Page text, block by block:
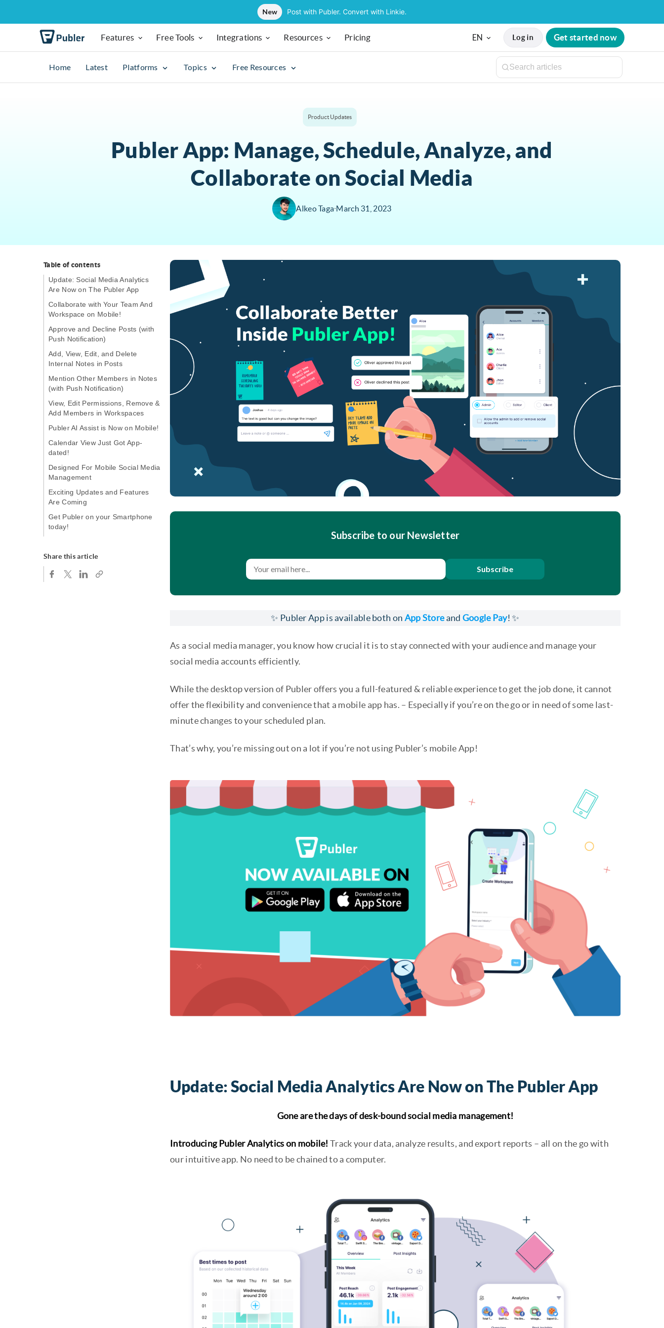
New Post with Publer. Convert with Linkie.
Features Free Tools Integrations Resources Pricing EN Log in Get started now
Home Latest Platforms Topics Free Resources
Product Updates
Publer App: Manage, Schedule, Analyze, and
Collaborate on Social Media
Alkeo Taga∙March 31, 2023
Table of contents
Update: Social Media Analytics
Are Now on The Publer App
Collaborate with Your Team And
Workspace on Mobile!
Approve and Decline Posts (with
Push Notification)
Add, View, Edit, and Delete
Internal Notes in Posts
Mention Other Members in Notes
(with Push Notification)
View, Edit Permissions, Remove &
Add Members in Workspaces
Publer AI Assist is Now on Mobile!
Calendar View Just Got App-
dated!
Designed For Mobile Social Media
Management
Exciting Updates and Features
Are Coming
Get Publer on your Smartphone
today!
Share this article
Subscribe to our Newsletter
Subscribe
✨ Publer App is available both on App Storeand Google Pay! ✨
As a social media manager, you know how crucial it is to stay connected with your audience and manage your
social media accounts efficiently.
While the desktop version of Publer offers you a full-featured & reliable experience to get the job done, it cannot
offer the flexibility and convenience that a mobile app has. – Especially if you’re on the go or in need of some last-
minute changes to your scheduled plan.
That’s why, you’re missing out on a lot if you’re not using Publer’s mobile App!
Update: Social Media Analytics Are Now on The Publer App
Gone are the days of desk-bound social media management!
Introducing Publer Analytics on mobile! Track your data, analyze results, and export reports – all on the go with
our intuitive app. No need to be chained to a computer.